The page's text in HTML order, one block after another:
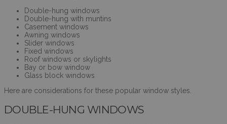
Double-hung windows
Double-hung with muntins
Casement windows
Awning windows
Slider windows
Fixed windows
Roof windows or skylights
Bay or bow window
Glass block windows
Here are considerations for these popular window styles.
DOUBLE-HUNG WINDOWS